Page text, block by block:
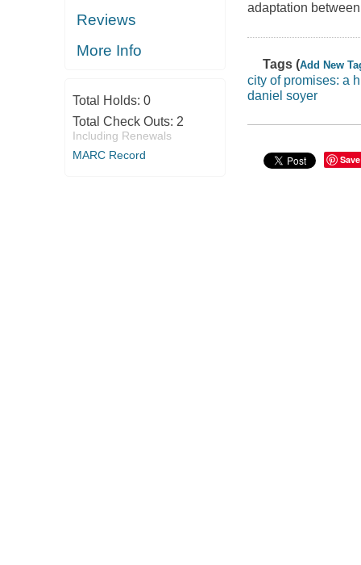
Reviews
More Info
Total Holds: 0
Total Check Outs: 2
Including Renewals
MARC Record
adaptation
Tags (Add New
city of promises: a
daniel soyer
Save